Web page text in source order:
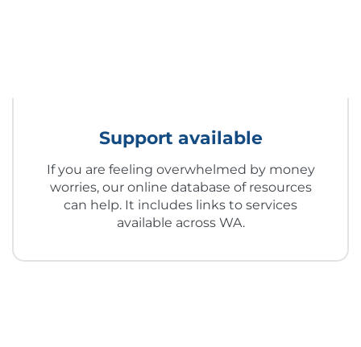
Support available
If you are feeling overwhelmed by money
worries, our online database of resources
can help. It includes links to services
available across WA.